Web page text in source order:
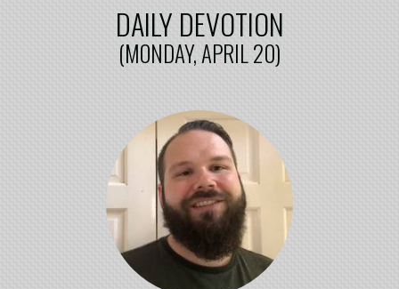
DAILY DEVOTION
(MONDAY, APRIL 20)